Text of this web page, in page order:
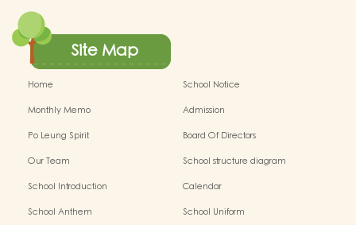
Site Map
Home
School Notice
Monthly Memo
Admission
Po Leung Spirit
Board Of Directors
Our Team
School structure diagram
School Introduction
Calendar
School Anthem
School Uniform